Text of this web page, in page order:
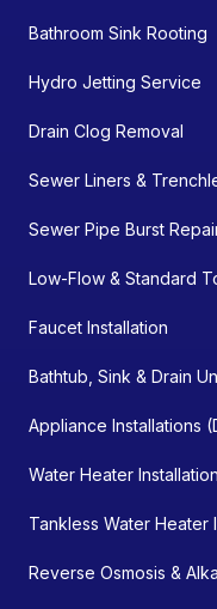
Bathroom Sink Rooting
Hydro Jetting Service
Drain Clog Removal
Sewer Liners &
Sewer Pipe Burst
Low-Flow & Standard
Faucet Installation
Bathtub, Sink & Drain
Appliance Installations
Water Heater
Tankless Water Heater
Reverse Osmosis &